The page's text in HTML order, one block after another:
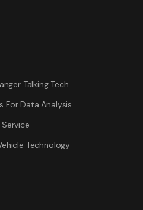
Talking Tech
For Data Analysis
Technology